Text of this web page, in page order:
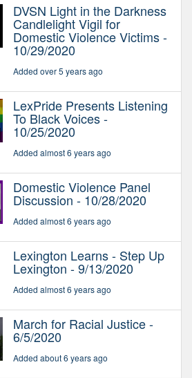
DVSN Light in the Darkness
Candlelight Vigil for
Domestic Violence Victims -
10/29/2020
Added over 5 years ago
LexPride Presents Listening
To Black Voices -
10/25/2020
Added almost 6 years ago
Domestic Violence Panel
Discussion - 10/28/2020
Added almost 6 years ago
Lexington Learns - Step Up
Lexington - 9/13/2020
Added almost 6 years ago
March for Racial Justice -
6/5/2020
Added about 6 years ago